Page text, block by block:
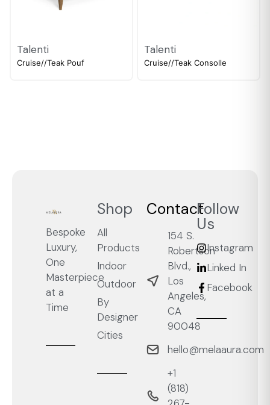
Talenti
Cruise//Teak Pouf
Talenti
Cruise//Teak Consolle
Bespoke
Luxury,
One
Masterpiece
at a
Time
Shop
All
Products
Indoor
Outdoor
By
Designer
Cities
Contact
154 S.
Robertson
Blvd.,
Los
Angeles,
CA
90048
hello@melaaura.com
+1
‭(818)
Follow
Us
Instagram
Linked In
Facebook